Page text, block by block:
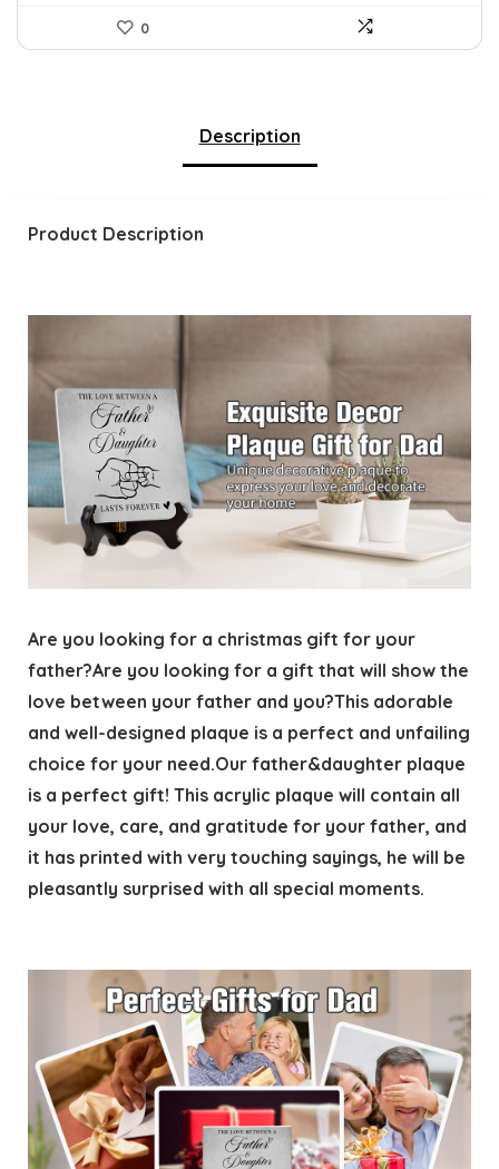
0
Description
Product Description
Are you looking for a christmas gift for your
father?Are you looking for a gift that will show the
love between your father and you?This adorable
and well-designed plaque is a perfect and unfailing
choice for your need.Our father&daughter plaque
is a perfect gift! This acrylic plaque will contain all
your love, care, and gratitude for your father, and
it has printed with very touching sayings, he will be
pleasantly surprised with all special moments.